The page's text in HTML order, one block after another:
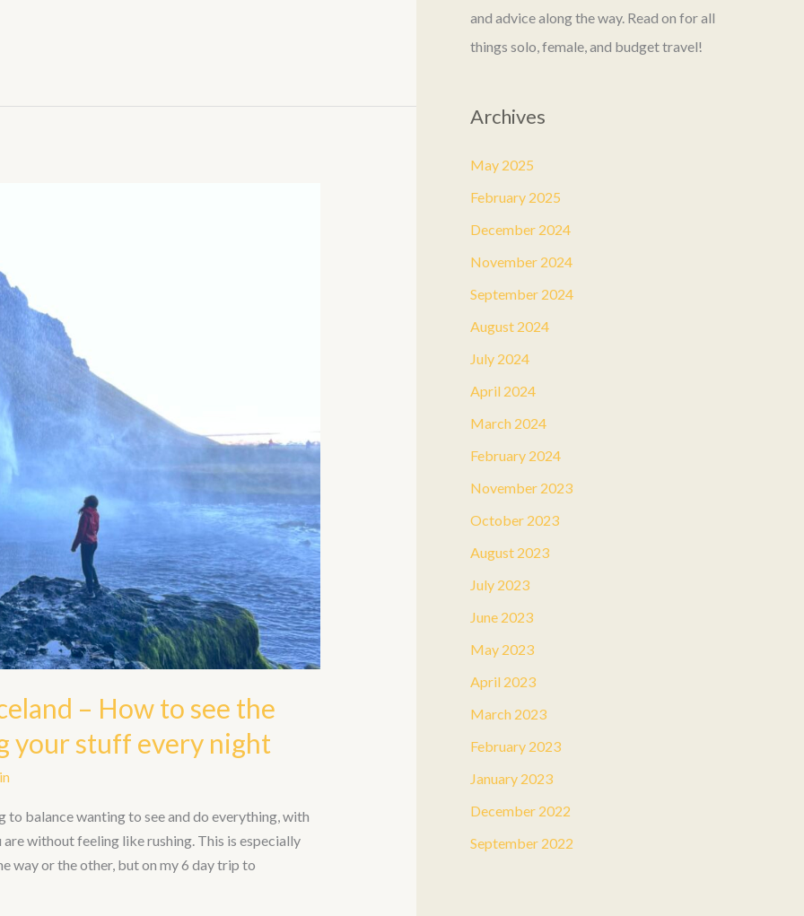
– How to see the
your stuff every night
balance wanting to see and do everything, with
without feeling like rushing. This is especially
way or the other, but on my 6 day trip to
and advice along the way. Read on for all
things solo, female, and budget travel!
Archives
May 2025
February 2025
December 2024
November 2024
September 2024
August 2024
July 2024
April 2024
March 2024
February 2024
November 2023
October 2023
August 2023
July 2023
June 2023
May 2023
April 2023
March 2023
February 2023
January 2023
December 2022
September 2022